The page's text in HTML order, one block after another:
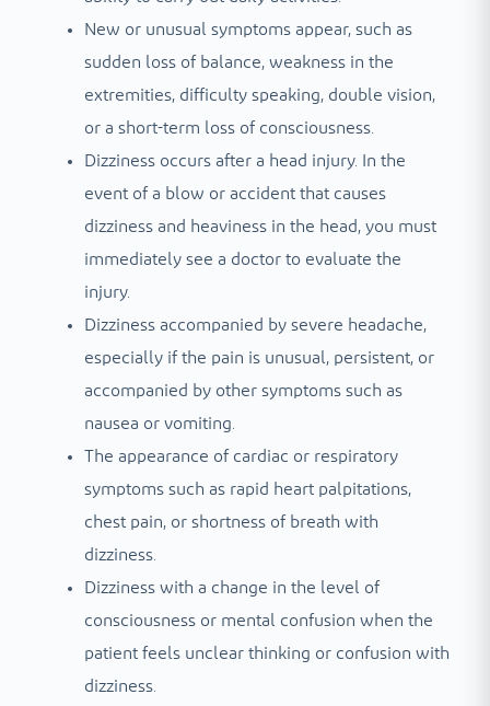
New or unusual symptoms appear, such as
sudden loss of balance, weakness in the
extremities, difficulty speaking, double vision,
or a short-term loss of consciousness.
Dizziness occurs after a head injury. In the
event of a blow or accident that causes
dizziness and heaviness in the head, you must
immediately see a doctor to evaluate the
injury.
Dizziness accompanied by severe headache,
especially if the pain is unusual, persistent, or
accompanied by other symptoms such as
nausea or vomiting.
The appearance of cardiac or respiratory
symptoms such as rapid heart palpitations,
chest pain, or shortness of breath with
dizziness.
Dizziness with a change in the level of
consciousness or mental confusion when the
patient feels unclear thinking or confusion with
dizziness.